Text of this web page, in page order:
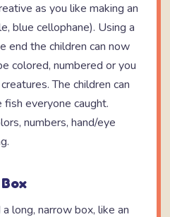
as you like making an
blue cellophane). Using a
end the children can now
colored, numbered or you
The children can
everyone caught.
numbers, hand/eye
long, narrow box, like an